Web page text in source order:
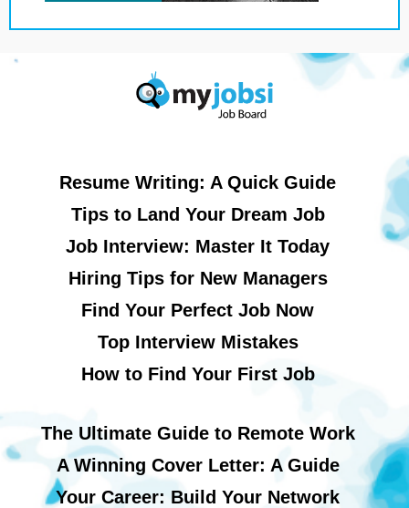
Resume Writing: A Quick Guide
Tips to Land Your Dream Job
Job Interview: Master It Today
Hiring Tips for New Managers
Find Your Perfect Job Now
Top Interview Mistakes
How to Find Your First Job
The Ultimate Guide to Remote Work
A Winning Cover Letter: A Guide
Your Career: Build Your Network